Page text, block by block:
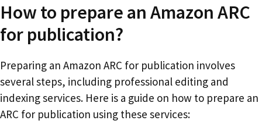
How to prepare an Amazon ARC
for publication?
Preparing an Amazon ARC for publication involves
several steps, including professional editing and
indexing services. Here is a guide on how to prepare an
ARC for publication using these services: